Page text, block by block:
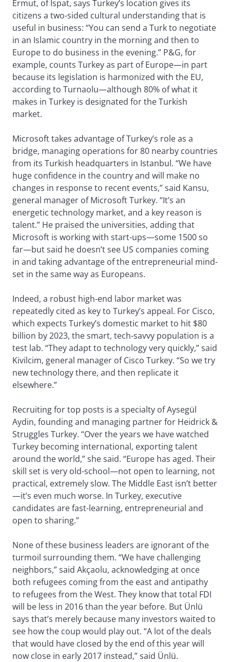
Ermut, of Ispat, says Turkey’s location gives its
citizens a two-sided cultural understanding that is
useful in business: “You can send a Turk to negotiate
in an Islamic country in the morning and then to
Europe to do business in the evening.” P&G, for
example, counts Turkey as part of Europe—in part
because its legislation is harmonized with the EU,
according to Turnaolu—although 80% of what it
makes in Turkey is designated for the Turkish
market.
Microsoft takes advantage of Turkey’s role as a
bridge, managing operations for 80 nearby countries
from its Turkish headquarters in Istanbul. “We have
huge confidence in the country and will make no
changes in response to recent events,” said Kansu,
general manager of Microsoft Turkey. “It’s an
energetic technology market, and a key reason is
talent.” He praised the universities, adding that
Microsoft is working with start-ups—some 1500 so
far—but said he doesn’t see US companies coming
in and taking advantage of the entrepreneurial mind-
set in the same way as Europeans.
Indeed, a robust high-end labor market was
repeatedly cited as key to Turkey’s appeal. For Cisco,
which expects Turkey’s domestic market to hit $80
billion by 2023, the smart, tech-savvy population is a
test lab. “They adapt to technology very quickly,” said
Kivilcim, general manager of Cisco Turkey. “So we try
new technology there, and then replicate it
elsewhere.”
Recruiting for top posts is a specialty of Aysegül
Aydin, founding and managing partner for Heidrick &
Struggles Turkey. “Over the years we have watched
Turkey becoming international, exporting talent
around the world,” she said. “Europe has aged. Their
skill set is very old-school—not open to learning, not
practical, extremely slow. The Middle East isn’t better
—it’s even much worse. In Turkey, executive
candidates are fast-learning, entrepreneurial and
open to sharing.”
None of these business leaders are ignorant of the
turmoil surrounding them. “We have challenging
neighbors,” said Akçaolu, acknowledging at once
both refugees coming from the east and antipathy
to refugees from the West. They know that total FDI
will be less in 2016 than the year before. But Ünlü
says that’s merely because many investors waited to
see how the coup would play out. “A lot of the deals
that would have closed by the end of this year will
now close in early 2017 instead,” said Ünlü.